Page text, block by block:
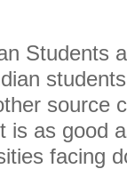
Students
source
is as good
facing